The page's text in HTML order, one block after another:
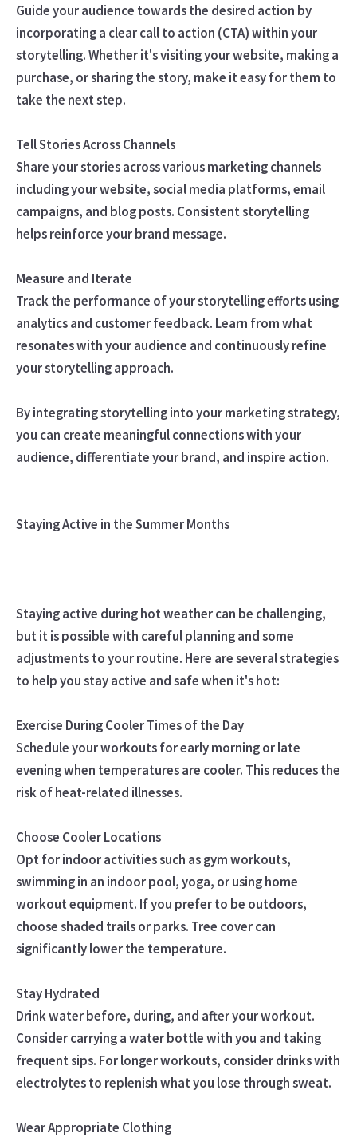
Guide your audience towards the desired action by
incorporating a clear call to action (CTA) within your
storytelling. Whether it's visiting your website, making a
purchase, or sharing the story, make it easy for them to
take the next step.
Tell Stories Across Channels
Share your stories across various marketing channels
including your website, social media platforms, email
campaigns, and blog posts. Consistent storytelling
helps reinforce your brand message.
Measure and Iterate
Track the performance of your storytelling efforts using
analytics and customer feedback. Learn from what
resonates with your audience and continuously refine
your storytelling approach.
By integrating storytelling into your marketing strategy,
you can create meaningful connections with your
audience, differentiate your brand, and inspire action.
Staying Active in the Summer Months
Staying active during hot weather can be challenging,
but it is possible with careful planning and some
adjustments to your routine. Here are several strategies
to help you stay active and safe when it's hot:
Exercise During Cooler Times of the Day
Schedule your workouts for early morning or late
evening when temperatures are cooler. This reduces the
risk of heat-related illnesses.
Choose Cooler Locations
Opt for indoor activities such as gym workouts,
swimming in an indoor pool, yoga, or using home
workout equipment. If you prefer to be outdoors,
choose shaded trails or parks. Tree cover can
significantly lower the temperature.
Stay Hydrated
Drink water before, during, and after your workout.
Consider carrying a water bottle with you and taking
frequent sips. For longer workouts, consider drinks with
electrolytes to replenish what you lose through sweat.
Wear Appropriate Clothing